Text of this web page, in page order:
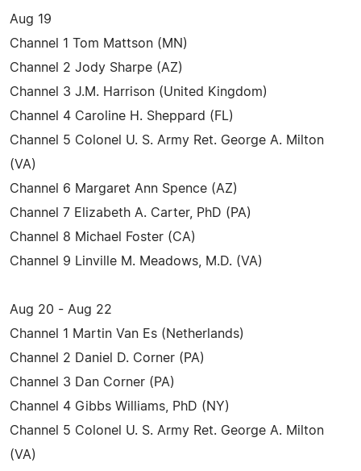
Aug 19
Channel 1 Tom Mattson (MN)
Channel 2 Jody Sharpe (AZ)
Channel 3 J.M. Harrison (United Kingdom)
Channel 4 Caroline H. Sheppard (FL)
Channel 5 Colonel U. S. Army Ret. George A. Milton
(VA)
Channel 6 Margaret Ann Spence (AZ)
Channel 7 Elizabeth A. Carter, PhD (PA)
Channel 8 Michael Foster (CA)
Channel 9 Linville M. Meadows, M.D. (VA)
Aug 20 - Aug 22
Channel 1 Martin Van Es (Netherlands)
Channel 2 Daniel D. Corner (PA)
Channel 3 Dan Corner (PA)
Channel 4 Gibbs Williams, PhD (NY)
Channel 5 Colonel U. S. Army Ret. George A. Milton
(VA)